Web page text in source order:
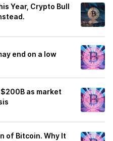
Year, Crypto Bull
end on a low
as market
of Bitcoin. Why It